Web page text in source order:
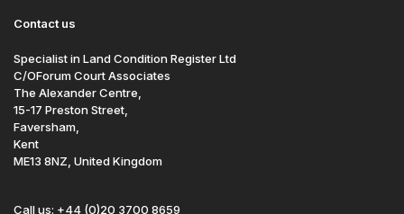
Contact us
Specialist in Land Condition Register Ltd
C/OForum Court Associates
The Alexander Centre,
15-17 Preston Street,
Faversham,
Kent
ME13 8NZ, United Kingdom
Call us: +44 (0)20 3700 8659